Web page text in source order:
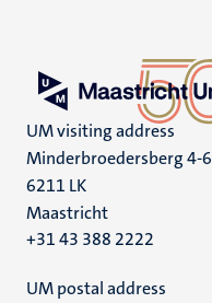
UM visiting address
Minderbroedersberg 4-6
6211 LK
Maastricht
+31 43 388 2222
UM postal address